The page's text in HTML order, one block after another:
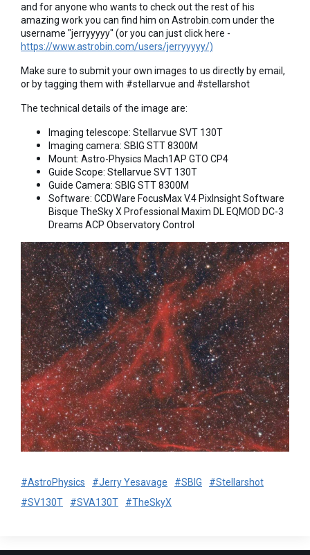
and for anyone who wants to check out the rest of his
amazing work you can find him on Astrobin.com under the
username "jerryyyyy" (or you can just click here -
https://www.astrobin.com/users/jerryyyyy/)
Make sure to submit your own images to us directly by email,
or by tagging them with #stellarvue and #stellarshot
The technical details of the image are:
Imaging telescope: Stellarvue SVT 130T
Imaging camera: SBIG STT 8300M
Mount: Astro-Physics Mach1AP GTO CP4
Guide Scope: Stellarvue SVT 130T
Guide Camera: SBIG STT 8300M
Software: CCDWare FocusMax V.4 PixInsight Software
Bisque TheSky X Professional Maxim DL EQMOD DC-3
Dreams ACP Observatory Control
#AstroPhysics #Jerry Yesavage #SBIG
#Stellarshot
#SV130T
#SVA130T #TheSkyX